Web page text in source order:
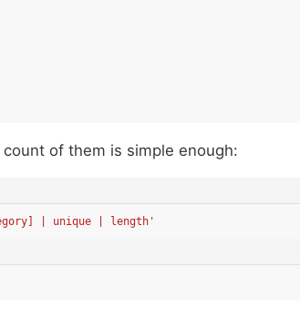
of them is simple enough:
| unique | length'